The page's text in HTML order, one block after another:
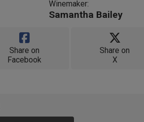
Winemaker:
Samantha Bailey
Share on
Facebook
Share on
X